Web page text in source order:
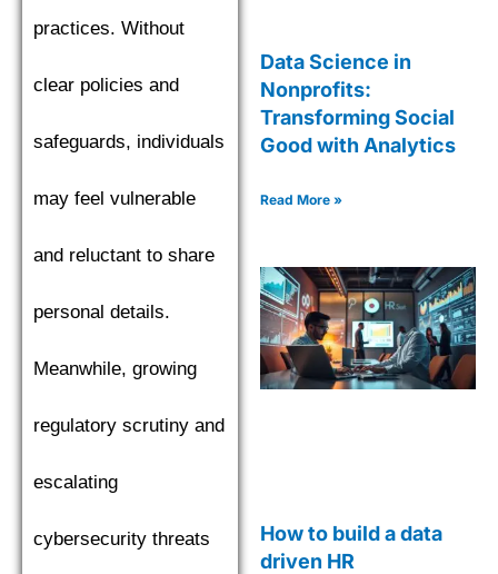
practices. Without
clear policies and
safeguards, individuals
may feel vulnerable
and reluctant to share
personal details.
Meanwhile, growing
regulatory scrutiny and
escalating
cybersecurity threats
Data Science in
Nonprofits:
Transforming Social
Good with Analytics
Read More »
How to build a data
driven HR